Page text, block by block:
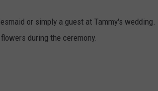
or simply a guest at Tammy's wedding.
during the ceremony.